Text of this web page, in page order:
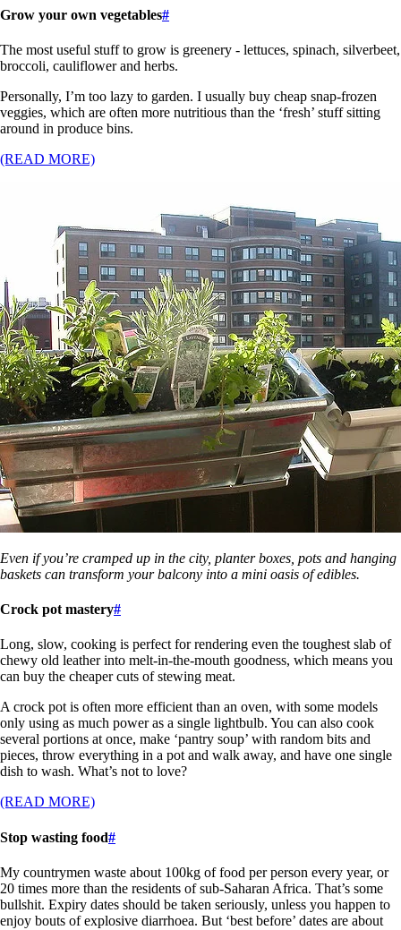
Grow your own vegetables#
The most useful stuff to grow is greenery - lettuces, spinach, silverbeet,
broccoli, cauliflower and herbs.
Personally, I’m too lazy to garden. I usually buy cheap snap-frozen
veggies, which are often more nutritious than the ‘fresh’ stuff sitting
around in produce bins.
(READ MORE)
Even if you’re cramped up in the city, planter boxes, pots and hanging
baskets can transform your balcony into a mini oasis of edibles.
Crock pot mastery#
Long, slow, cooking is perfect for rendering even the toughest slab of
chewy old leather into melt-in-the-mouth goodness, which means you
can buy the cheaper cuts of stewing meat.
A crock pot is often more efficient than an oven, with some models
only using as much power as a single lightbulb. You can also cook
several portions at once, make ‘pantry soup’ with random bits and
pieces, throw everything in a pot and walk away, and have one single
dish to wash. What’s not to love?
(READ MORE)
Stop wasting food#
My countrymen waste about 100kg of food per person every year, or
20 times more than the residents of sub-Saharan Africa. That’s some
bullshit. Expiry dates should be taken seriously, unless you happen to
enjoy bouts of explosive diarrhoea. But ‘best before’ dates are about